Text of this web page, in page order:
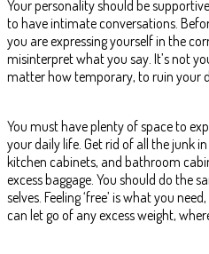
Your personality should be
to have intimate conversations.
you are expressing yourself in the
misinterpret what you say. It’s not
matter how temporary, to ruin your
You must have plenty of space to
your daily life. Get rid of all the junk
kitchen cabinets, and bathroom
excess baggage. You should do the
selves. Feeling ‘free’ is what you
can let go of any excess weight,